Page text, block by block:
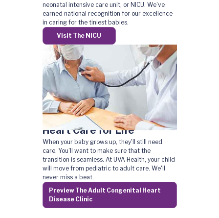
neonatal intensive care unit, or NICU. We've
earned national recognition for our excellence
in caring for the tiniest babies.
Visit The NICU
Heart Care for Life
When your baby grows up, they'll still need
care. You'll want to make sure that the
transition is seamless. At UVA Health, your child
will move from pediatric to adult care. We'll
never miss a beat.
Preview The Adult Congenital Heart
Disease Clinic